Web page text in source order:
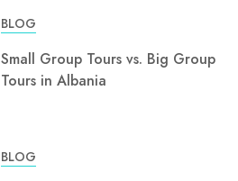
BLOG
Small Group Tours vs. Big Group
Tours in Albania
BLOG